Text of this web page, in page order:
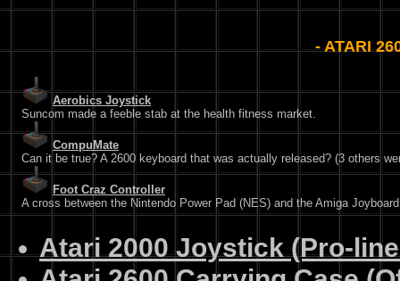
- ATARI
Aerobics Joystick
Suncom made a feeble stab at the health fitness market.
CompuMate
Can it be true? A 2600 keyboard that was actually released? (3 others
Foot Craz Controller
A cross between the Nintendo Power Pad (NES) and the Amiga
Atari 2000 Joystick (Pro-